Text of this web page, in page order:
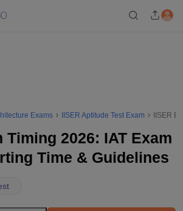
Exams IISER Aptitude Test Exam IISER
Timing 2026: IAT Exam
Time & Guidelines